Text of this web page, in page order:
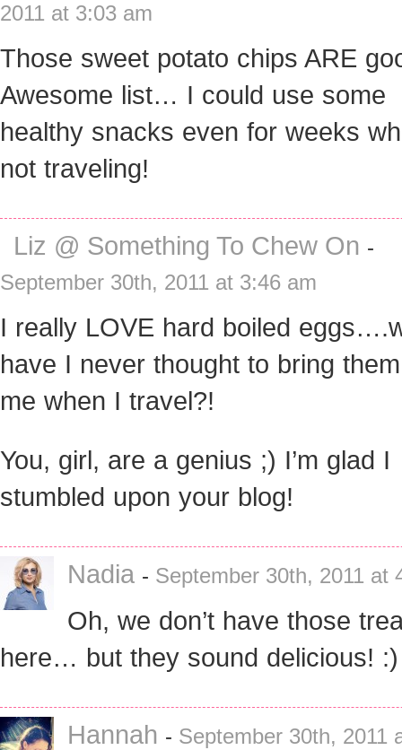
2011 at 3:03 am
Those sweet potato chips ARE
Awesome list… I could use some
healthy snacks even for weeks
not traveling!
Liz @ Something To Chew On -
September 30th, 2011 at 3:46 am
I really LOVE hard boiled
have I never thought to bring
me when I travel?!
You, girl, are a genius ;) I’m glad I
stumbled upon your blog!
Nadia - September 30th, 2011 at
Oh, we don’t have those
here… but they sound delicious! :)
Hannah - September 30th, 2011